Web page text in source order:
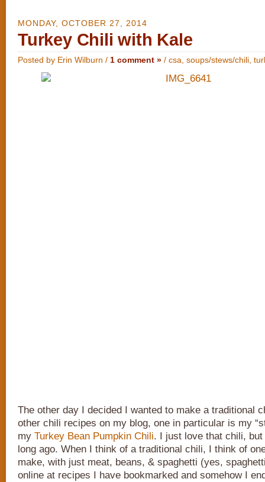
MONDAY, OCTOBER 27, 2014
Turkey Chili with Kale
Posted by Erin Wilburn / 1 comment » / csa soups/stews/chili
The other day I decided I wanted to make a traditional
other chili recipes on my blog, one in particular is my
my Turkey Bean Pumpkin Chili. I just love that chili,
long ago. When I think of a traditional chili, I think of
make, with just meat, beans, & spaghetti (yes,
online at recipes I have bookmarked and somehow I